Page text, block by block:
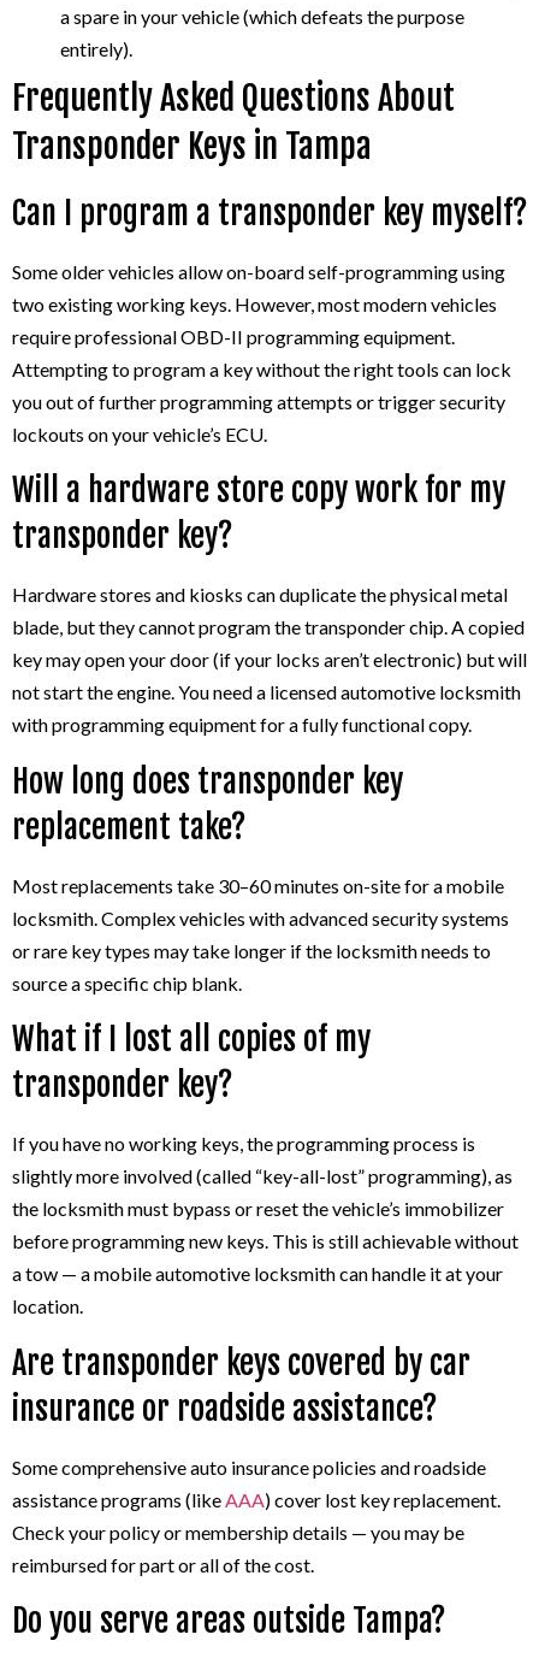
a spare in your vehicle (which defeats the purpose
entirely).
Frequently Asked Questions About
Transponder Keys in Tampa
Can I program a transponder key myself?
Some older vehicles allow on-board self-programming using
two existing working keys. However, most modern vehicles
require professional OBD-II programming equipment.
Attempting to program a key without the right tools can lock
you out of further programming attempts or trigger security
lockouts on your vehicle’s ECU.
Will a hardware store copy work for my
transponder key?
Hardware stores and kiosks can duplicate the physical metal
blade, but they cannot program the transponder chip. A copied
key may open your door (if your locks aren’t electronic) but will
not start the engine. You need a licensed automotive locksmith
with programming equipment for a fully functional copy.
How long does transponder key
replacement take?
Most replacements take 30–60 minutes on-site for a mobile
locksmith. Complex vehicles with advanced security systems
or rare key types may take longer if the locksmith needs to
source a specific chip blank.
What if I lost all copies of my
transponder key?
If you have no working keys, the programming process is
slightly more involved (called “key-all-lost” programming), as
the locksmith must bypass or reset the vehicle’s immobilizer
before programming new keys. This is still achievable without
a tow — a mobile automotive locksmith can handle it at your
location.
Are transponder keys covered by car
insurance or roadside assistance?
Some comprehensive auto insurance policies and roadside
assistance programs (like AAA) cover lost key replacement.
Check your policy or membership details — you may be
reimbursed for part or all of the cost.
Do you serve areas outside Tampa?